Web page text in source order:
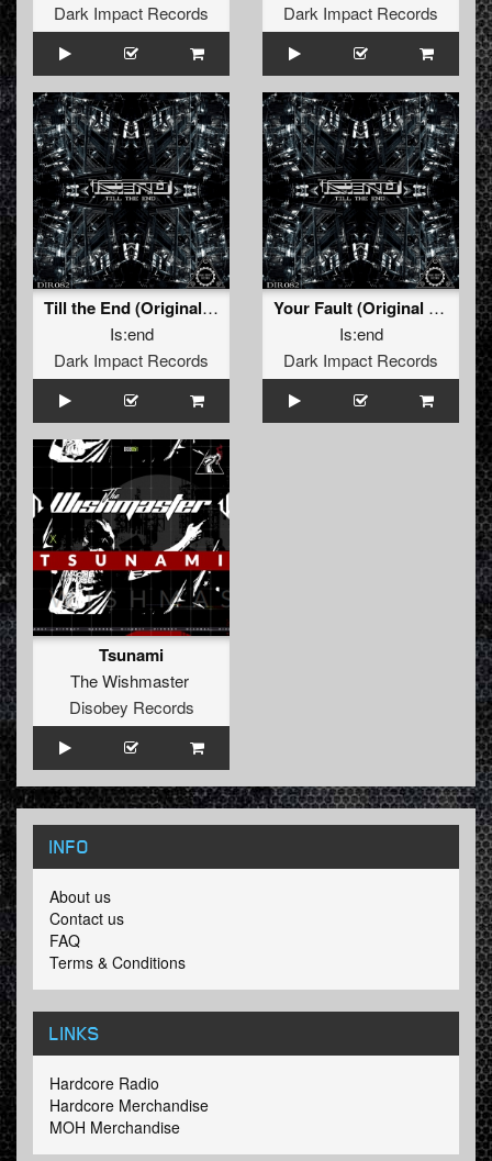
Dark Impact Records
Dark Impact Records
Till the End (Original Mix)
Is:end
Dark Impact Records
Your Fault (Original Mix)
Is:end
Dark Impact Records
Tsunami
The Wishmaster
Disobey Records
INFO
About us
Contact us
FAQ
Terms & Conditions
LINKS
Hardcore Radio
Hardcore Merchandise
MOH Merchandise